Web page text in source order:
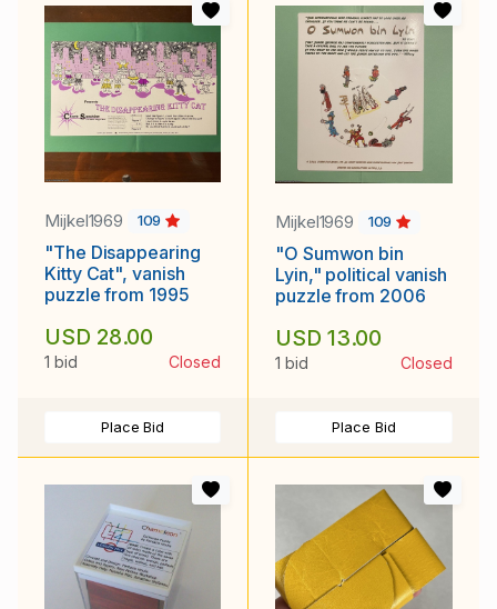
Mijkel1969 109
"The Disappearing
Kitty Cat", vanish
puzzle from 1995
USD 28.00
1 bid Closed
Place Bid
Mijkel1969 109
"O Sumwon bin
Lyin," political vanish
puzzle from 2006
USD 13.00
1 bid Closed
Place Bid